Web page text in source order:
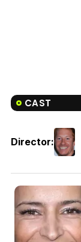
CAST
Director: